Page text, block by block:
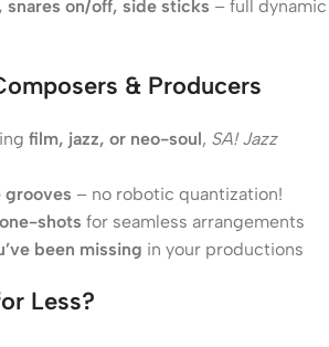
snares on/off, side sticks – full dynamic
& Producers
film, jazz, or neo-soul, SA! Jazz
grooves – no robotic quantization!
shots for seamless arrangements
been missing in your productions
Less?